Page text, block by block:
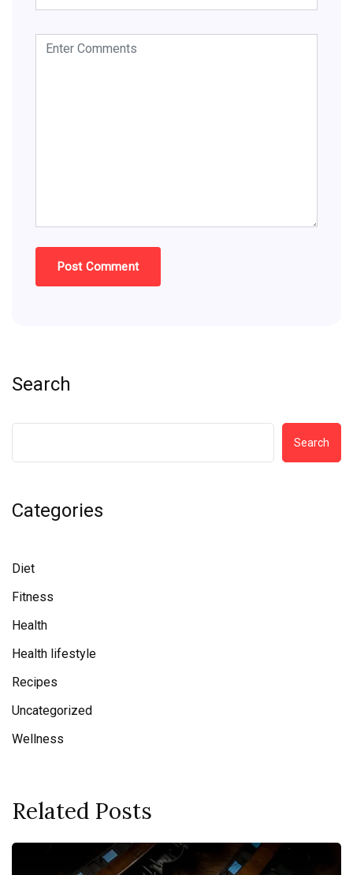
Search
Search
Categories
Diet
Fitness
Health
Health lifestyle
Recipes
Uncategorized
Wellness
Related Posts